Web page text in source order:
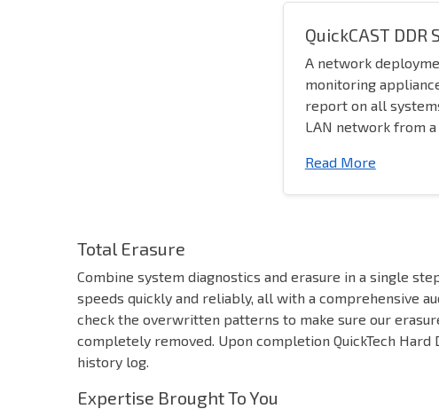
QuickCAST DDR
A network
monitoring
report on all
LAN network from
Read More
Total Erasure
Combine system diagnostics and erasure in a single
speeds quickly and reliably, all with a comprehensive
check the overwritten patterns to make sure our
completely removed. Upon completion QuickTech
history log.
Expertise Brought To You